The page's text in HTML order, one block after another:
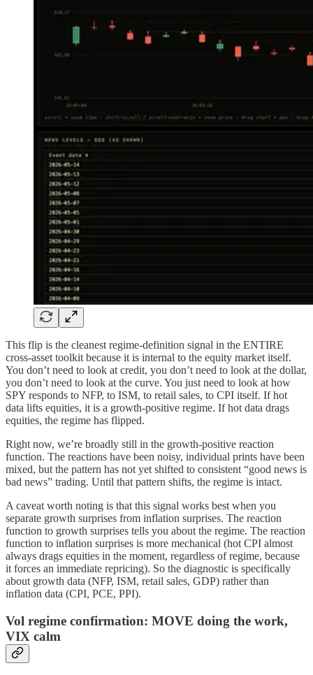
This flip is the cleanest regime-definition signal in the ENTIRE
cross-asset toolkit because it is internal to the equity market itself.
You don’t need to look at credit, you don’t need to look at the dollar,
you don’t need to look at the curve. You just need to look at how
SPY responds to NFP, to ISM, to retail sales, to CPI itself. If hot
data lifts equities, it is a growth-positive regime. If hot data drags
equities, the regime has flipped.
Right now, we’re broadly still in the growth-positive reaction
function. The reactions have been noisy, individual prints have been
mixed, but the pattern has not yet shifted to consistent “good news is
bad news” trading. Until that pattern shifts, the regime is intact.
A caveat worth noting is that this signal works best when you
separate growth surprises from inflation surprises. The reaction
function to growth surprises tells you about the regime. The reaction
function to inflation surprises is more mechanical (hot CPI almost
always drags equities in the moment, regardless of regime, because
it forces an immediate repricing). So the diagnostic is specifically
about growth data (NFP, ISM, retail sales, GDP) rather than
inflation data (CPI, PCE, PPI).
Vol regime confirmation: MOVE doing the work,
VIX calm